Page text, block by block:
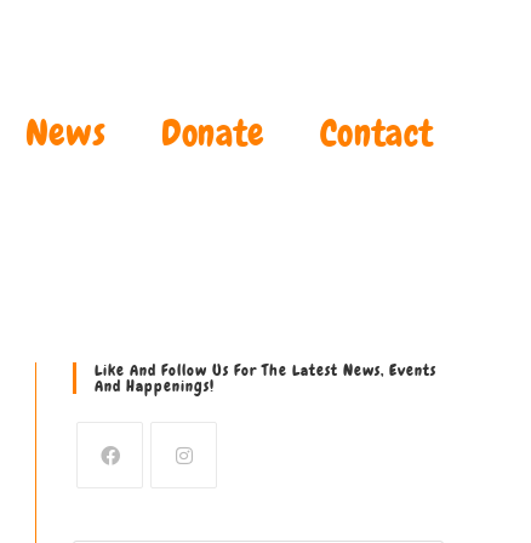
News Donate Contact
Like And Follow Us For The Latest News, Events
And Happenings!